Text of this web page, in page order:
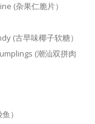
(杂果仁脆片）
(古早味椰子软糖）
(潮汕双拼肉
）